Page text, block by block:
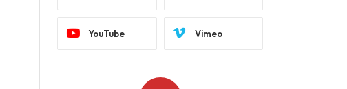
YouTube Vimeo